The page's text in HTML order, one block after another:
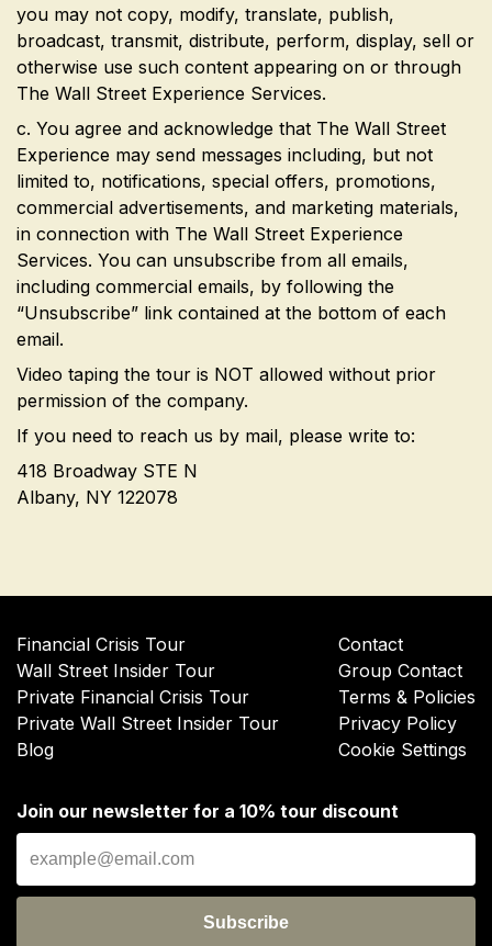
you may not copy, modify, translate, publish,
broadcast, transmit, distribute, perform, display, sell or
otherwise use such content appearing on or through
The Wall Street Experience Services.
c. You agree and acknowledge that The Wall Street
Experience may send messages including, but not
limited to, notifications, special offers, promotions,
commercial advertisements, and marketing materials,
in connection with The Wall Street Experience
Services. You can unsubscribe from all emails,
including commercial emails, by following the
“Unsubscribe” link contained at the bottom of each
email.
Video taping the tour is NOT allowed without prior
permission of the company.
If you need to reach us by mail, please write to:
418 Broadway STE N
Albany, NY 122078
Join our newsletter for a 10% tour discount
Subscribe
Financial Crisis Tour
Wall Street Insider Tour
Private Financial Crisis Tour
Private Wall Street Insider Tour
Blog
Contact
Group Contact
Terms & Policies
Privacy Policy
Cookie Settings